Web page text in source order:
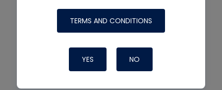
TERMS AND CONDITIONS
YES NO